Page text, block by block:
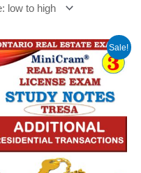
Sale!
Original
price
was:
$14.99.
Current
price
is:
$11.99.